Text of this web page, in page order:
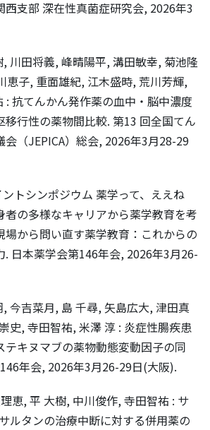
西支部 深在性真菌症研究会, 2026年3
川田将義, 峰晴陽平, 溝田敏幸, 菊池隆
恵子, 重面雄紀, 江木盛時, 荒川芳輝,
: 抗てんかん発作薬の血中・脳中濃度
移行性の薬物間比較. 第13 回全国てん
会（JEPICA）総会, 2026年3月28-29
トシンポジウム 薬学って、ええね
の多様なキャリアから薬学教育を考
から問い直す薬学教育：これからの
. 日本薬学会第146年会, 2026年3月26-
今吉菜月, 島 千尋, 矢島広大, 津田真
史, 寺田智祐, 米澤 淳 : 炎症性腸疾患
テキヌマブの薬物動態変動因子の同
年会, 2026年3月26-29日(大阪).
恵, 平 大樹, 中川俊作, 寺田智祐 : サ
ルタンの治療中断に対する併用薬の